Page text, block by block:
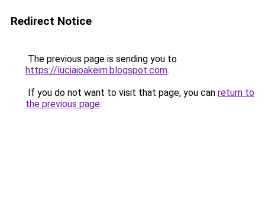
Redirect Notice
The previous page is sending you to
https://luciaioakeim.blogspot.com.
If you do not want to visit that page, you can return to
the previous page.